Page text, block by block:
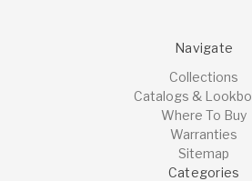
Navigate
Collections
Catalogs &
Where To Buy
Warranties
Sitemap
Categories